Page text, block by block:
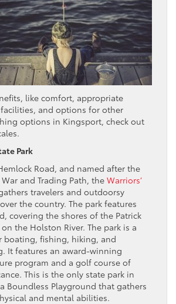
like comfort, appropriate
and options for other
options in Kingsport, check out
Park
Road, and named after the
and Trading Path, the Warriors’
travelers and outdoorsy
the country. The park features
covering the shores of the Patrick
the Holston River. The park is a
boating, fishing, hiking, and
It features an award-winning
program and a golf course of
This is the only state park in
Boundless Playground that gathers
and mental abilities.